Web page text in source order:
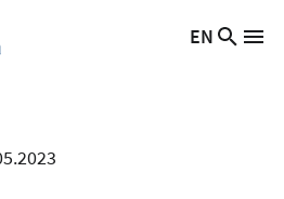
Switch
EN